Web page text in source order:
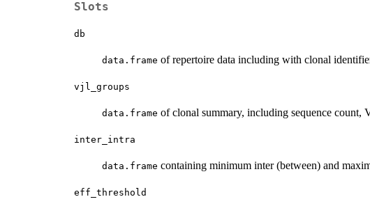
Slots
db
data.frame of repertoire data including with clonal
vjl_groups
data.frame of clonal summary, including sequence count,
inter_intra
data.frame containing minimum inter (between) and
eff_threshold